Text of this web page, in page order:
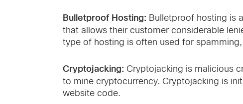
Bulletproof Hosting: Bulletproof hosting is
that allows their customer considerable
type of hosting is often used for
Cryptojacking: Cryptojacking is malicious
to mine cryptocurrency. Cryptojacking is
website code.